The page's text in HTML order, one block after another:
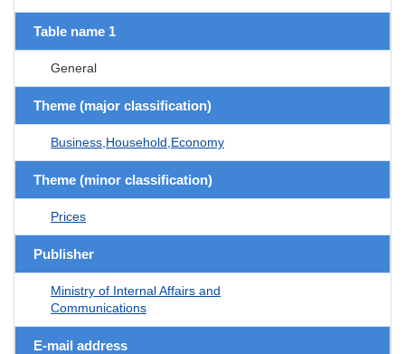
Table name 1
General
Theme (major classification)
Business,Household,Economy
Theme (minor classification)
Prices
Publisher
Ministry of Internal Affairs and
Communications
E-mail address